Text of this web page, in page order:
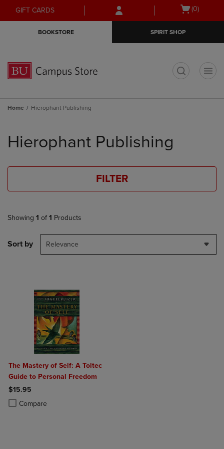
Skip
to
Skip
to
menu
GIFT CARDS
Open
(0)
BOOKSTORE SPIRIT SHOP
Home Hierophant Publishing
products
Hierophant Publishing
FILTER
Showing 1 of 1 Products
Sort by Relevance
The Mastery of Self: A Toltec
Guide to Personal Freedom
$15.95
Compare
Product added, Select 2 to 4 Products to Compare, Items added for
Product removed, Select 2 to 4 Products to Compare, Items added